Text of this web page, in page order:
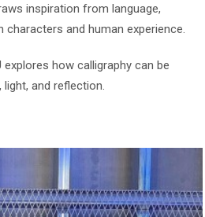
inspiration from language,
and human experience.
how calligraphy can be
and reflection.